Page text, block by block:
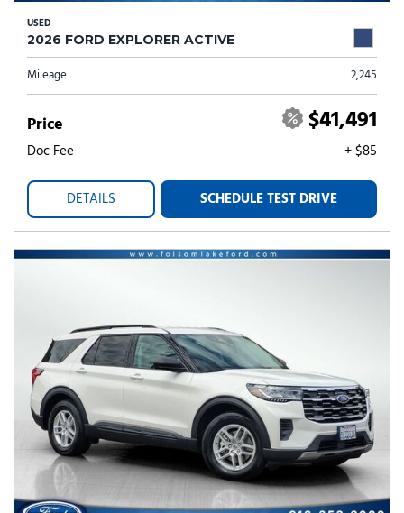
USED
2026 FORD EXPLORER ACTIVE
Mileage 2,245
Price $41,491
Doc Fee + $85
DETAILS SCHEDULE TEST DRIVE